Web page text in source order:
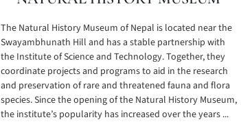
The Natural History Museum of Nepal is located near the
Swayambhunath Hill and has a stable partnership with
the Institute of Science and Technology. Together, they
coordinate projects and programs to aid in the research
and preservation of rare and threatened fauna and flora
species. Since the opening of the Natural History Museum,
the institute’s popularity has increased over the years ...